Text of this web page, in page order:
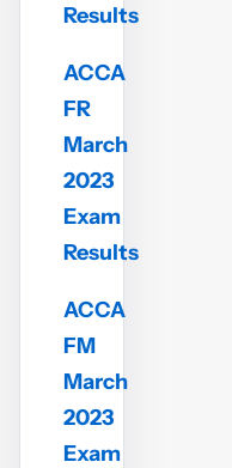
Results
ACCA
FR
March
2023
Exam
Results
ACCA
FM
March
2023
Exam